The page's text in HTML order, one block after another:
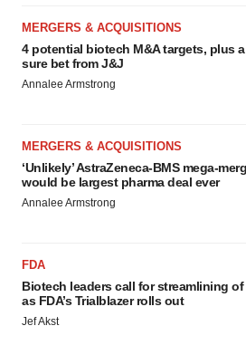
MERGERS & ACQUISITIONS
4 potential biotech M&A targets, plus
sure bet from J&J
Annalee Armstrong
MERGERS & ACQUISITIONS
‘Unlikely’ AstraZeneca-BMS mega-
would be largest pharma deal ever
Annalee Armstrong
FDA
Biotech leaders call for streamlining of
as FDA’s Trialblazer rolls out
Jef Akst